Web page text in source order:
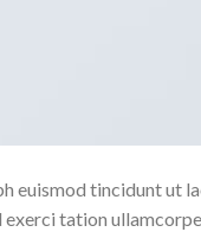
euismod tincidunt ut
exerci tation